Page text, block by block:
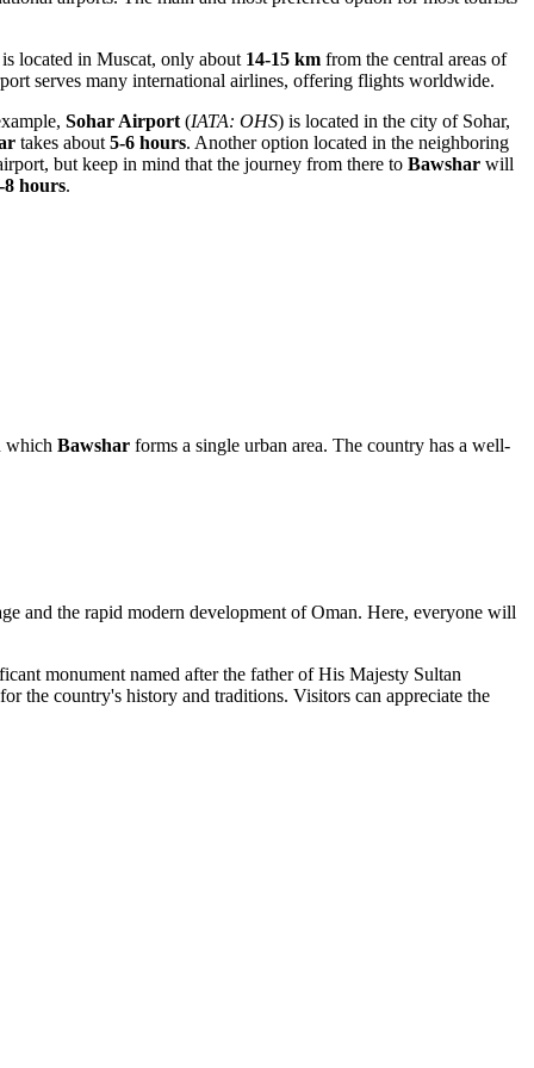
located in Muscat, only about 14-15 km from the central areas of
serves many international airlines, offering flights worldwide.
Sohar Airport (IATA: OHS) is located in the city of Sohar,
takes about 5-6 hours. Another option located in the neighboring
but keep in mind that the journey from there to Bawshar will
8 hours.
which Bawshar forms a single urban area. The country has a well-
and the rapid modern development ofOman. Here, everyone will
monument named after the father of His Majesty Sultan
the country's history and traditions. Visitors can appreciate the